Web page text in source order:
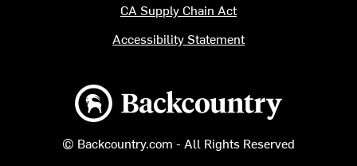
Backcountry logo
© Backcountry.com - All Rights Reserved
CA Supply Chain Act
Accessibility Statement